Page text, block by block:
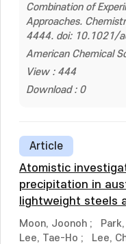
Combination of
Approaches.
4444. doi: 10.1021/
American Chemical
View : 444
Download : 0
Article
Atomistic
precipitation in
lightweight steels
Moon, Joonoh ;
Lee, Tae-Ho ; Lee,